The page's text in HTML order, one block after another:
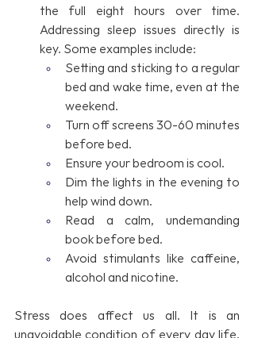
the full eight hours over time.
Addressing sleep issues directly is
key. Some examples include:
Setting and sticking to a regular
bed and wake time, even at the
weekend.
Turn off screens 30-60 minutes
before bed.
Ensure your bedroom is cool.
Dim the lights in the evening to
help wind down.
Read a calm, undemanding
book before bed.
Avoid stimulants like caffeine,
alcohol and nicotine.
Stress does affect us all. It is an
unavoidable condition of every day life.